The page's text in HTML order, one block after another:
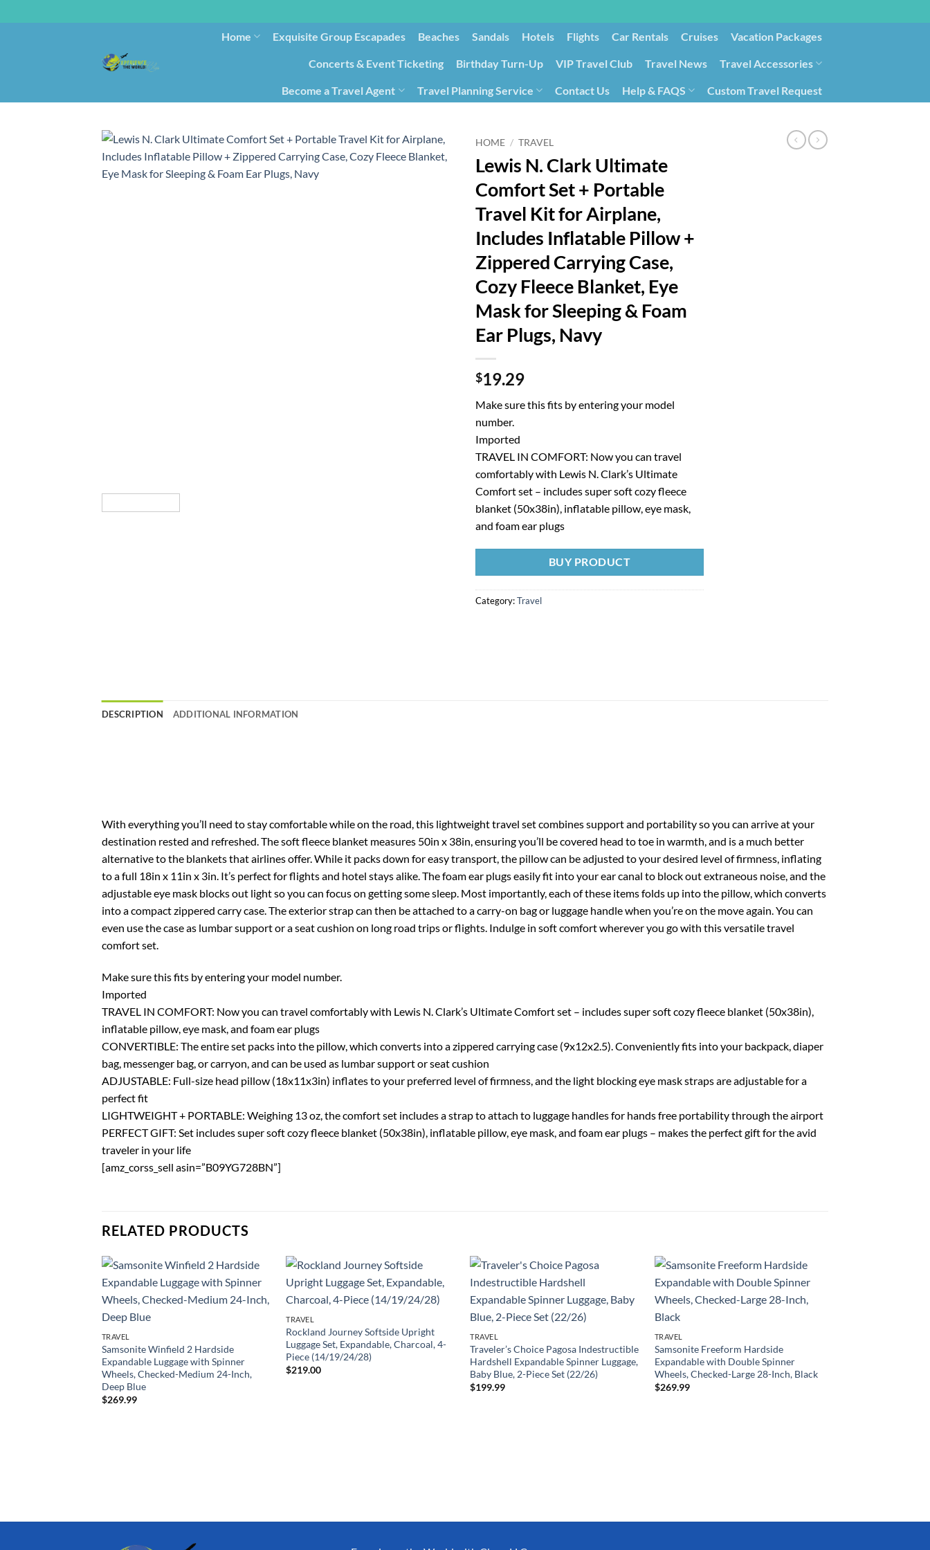
Home Exquisite Group Escapades​ Beaches Sandals Hotels Flights Car Rentals Cruises Vacation Packages
Concerts & Event Ticketing Birthday Turn-Up VIP Travel Club Travel News Travel Accessories
Become a Travel Agent Travel Planning Service Contact Us Help & FAQS
Custom Travel Request
HOME / TRAVEL
Lewis N. Clark Ultimate
Comfort Set + Portable
Travel Kit for Airplane,
Includes Inflatable Pillow +
Zippered Carrying Case,
Cozy Fleece Blanket, Eye
Mask for Sleeping & Foam
Ear Plugs, Navy
$19.29
Make sure this fits by entering your model
number.
Imported
TRAVEL IN COMFORT: Now you can travel
comfortably with Lewis N. Clark’s Ultimate
Comfort set – includes super soft cozy fleece
blanket (50x38in), inflatable pillow, eye mask,
and foam ear plugs
BUY PRODUCT
Category:Travel
DESCRIPTION ADDITIONAL INFORMATION
With everything you’ll need to stay comfortable while on the road, this lightweight travel set combines support and portability so you can arrive at your
destination rested and refreshed. The soft fleece blanket measures 50in x 38in, ensuring you’ll be covered head to toe in warmth, and is a much better
alternative to the blankets that airlines offer. While it packs down for easy transport, the pillow can be adjusted to your desired level of firmness, inflating
to a full 18in x 11in x 3in. It’s perfect for flights and hotel stays alike. The foam ear plugs easily fit into your ear canal to block out extraneous noise, and the
adjustable eye mask blocks out light so you can focus on getting some sleep. Most importantly, each of these items folds up into the pillow, which converts
into a compact zippered carry case. The exterior strap can then be attached to a carry-on bag or luggage handle when you’re on the move again. You can
even use the case as lumbar support or a seat cushion on long road trips or flights. Indulge in soft comfort wherever you go with this versatile travel
comfort set.
Make sure this fits by entering your model number.
Imported
TRAVEL IN COMFORT: Now you can travel comfortably with Lewis N. Clark’s Ultimate Comfort set – includes super soft cozy fleece blanket (50x38in),
inflatable pillow, eye mask, and foam ear plugs
CONVERTIBLE: The entire set packs into the pillow, which converts into a zippered carrying case (9x12x2.5). Conveniently fits into your backpack, diaper
bag, messenger bag, or carryon, and can be used as lumbar support or seat cushion
ADJUSTABLE: Full-size head pillow (18x11x3in) inflates to your preferred level of firmness, and the light blocking eye mask straps are adjustable for a
perfect fit
LIGHTWEIGHT + PORTABLE: Weighing 13 oz, the comfort set includes a strap to attach to luggage handles for hands free portability through the airport
PERFECT GIFT: Set includes super soft cozy fleece blanket (50x38in), inflatable pillow, eye mask, and foam ear plugs – makes the perfect gift for the avid
traveler in your life
[amz_corss_sell asin=”B09YG728BN”]
RELATED PRODUCTS
TRAVEL
Samsonite Winfield 2 Hardside
Expandable Luggage with Spinner
Wheels, Checked-Medium 24-Inch,
Deep Blue
$269.99
TRAVEL
Rockland Journey Softside Upright
Luggage Set, Expandable, Charcoal, 4-
Piece (14/19/24/28)
$219.00
TRAVEL
Traveler’s Choice Pagosa Indestructible
Hardshell Expandable Spinner Luggage,
Baby Blue, 2-Piece Set (22/26)
$199.99
TRAVEL
Samsonite Freeform Hardside
Expandable with Double Spinner
Wheels, Checked-Large 28-Inch, Black
$269.99